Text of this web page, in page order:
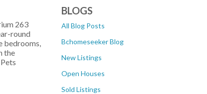
BLOGS
All Blog Posts
Bchomeseeker Blog
New Listings
Open Houses
Sold Listings
263
round
bedrooms,
the